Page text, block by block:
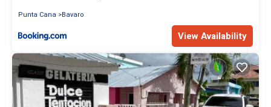
Punta Cana
Bavaro
View Availability